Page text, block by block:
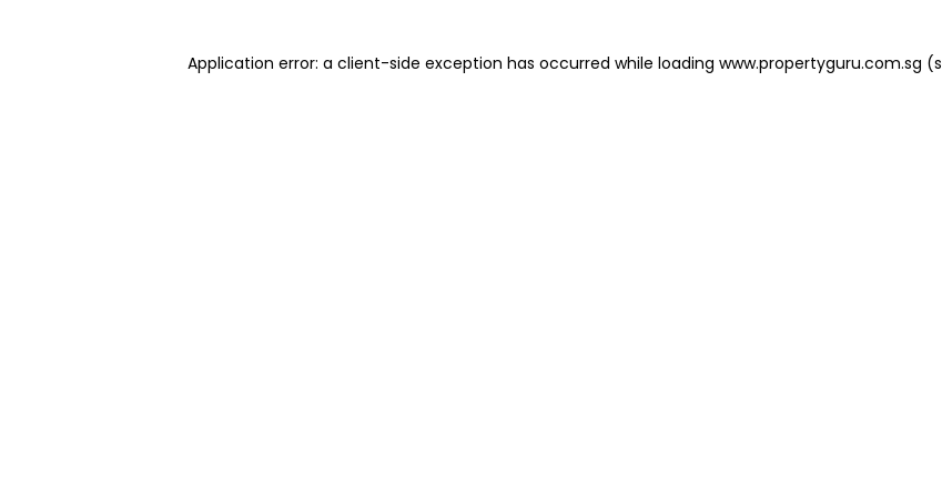
Application error: a client-side exception has occurred while loading www.propertyguru.com.sg